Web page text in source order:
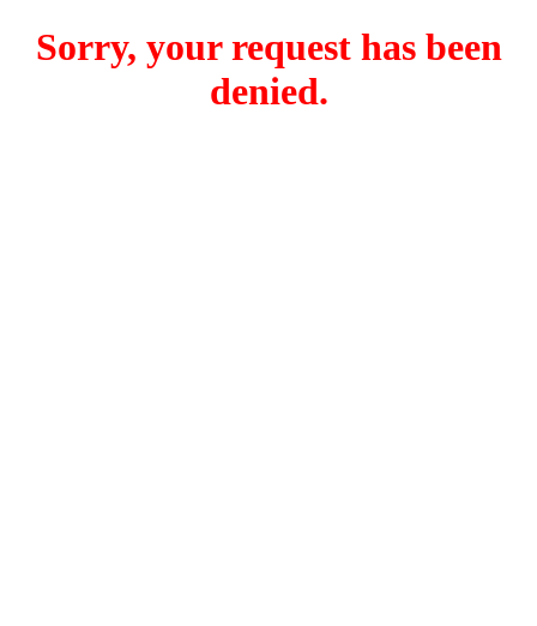
Sorry, your request has been
denied.